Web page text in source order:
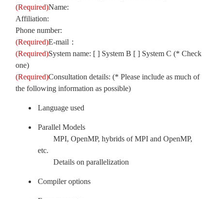
(Required)Name:
Affiliation:
Phone number:
(Required)E-mail：
(Required)System name: [ ] System B [ ] System C (* Check
one)
(Required)Consultation details: (* Please include as much of
the following information as possible)
Language used
Parallel Models
MPI, OpenMP, hybrids of MPI and OpenMP,
etc.
Details on parallelization
Compiler options